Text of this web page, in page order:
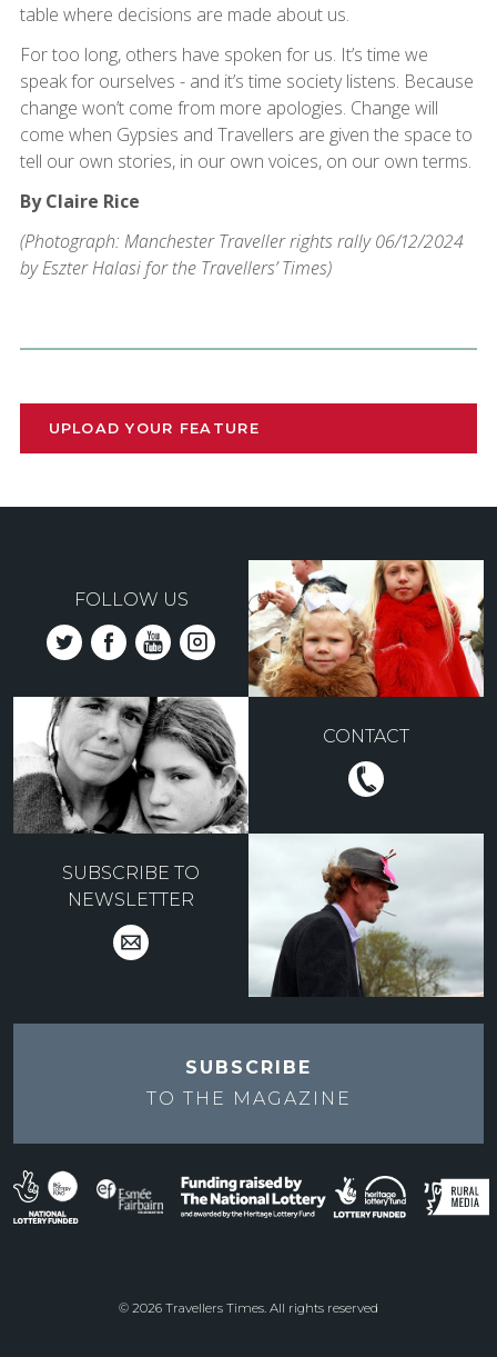
table where decisions are made about us.
For too long, others have spoken for us. It’s time we
speak for ourselves - and it’s time society listens. Because
change won’t come from more apologies. Change will
come when Gypsies and Travellers are given the space to
tell our own stories, in our own voices, on our own terms.
By Claire Rice
(Photograph: Manchester Traveller rights rally 06/12/2024
by Eszter Halasi for the Travellers’ Times)
UPLOAD YOUR FEATURE
FOLLOW US
CONTACT
SUBSCRIBE TO
NEWSLETTER
SUBSCRIBE
TO THE
MAGAZINE
© 2026 Travellers Times. All rights reserved